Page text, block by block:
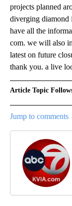
projects planned
diverging diamond
have all the
com. we will also
latest on future
thank you. a live
Article Topic
Jump to comments